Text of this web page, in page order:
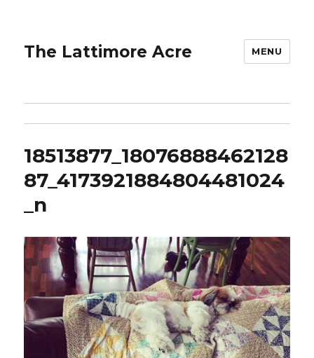
The Lattimore Acre MENU
18513877_18076888462128
87_4173921884804481024
_n